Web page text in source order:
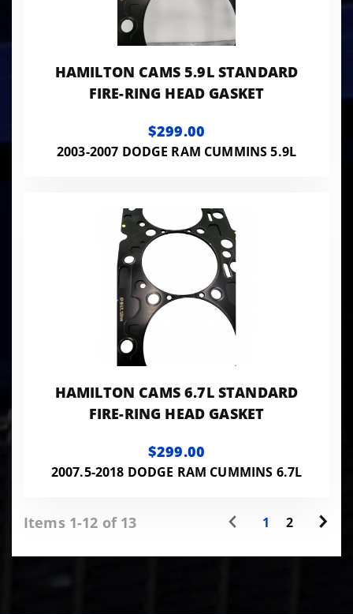
HAMILTON CAMS 5.9L STANDARD
FIRE-RING HEAD GASKET
$299.00
2003-2007 DODGE RAM CUMMINS 5.9L
HAMILTON CAMS 6.7L STANDARD
FIRE-RING HEAD GASKET
$299.00
2007.5-2018 DODGE RAM CUMMINS 6.7L
Items 1-12 of 13 1 2